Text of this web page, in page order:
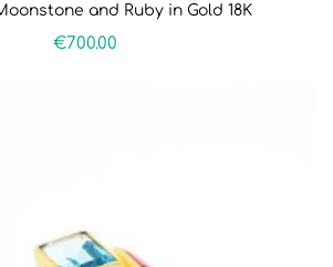
and Ruby in Gold 18K
€700.00